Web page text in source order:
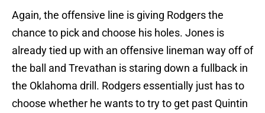
Again, the offensive line is giving Rodgers the
chance to pick and choose his holes. Jones is
already tied up with an offensive lineman way off of
the ball and Trevathan is staring down a fullback in
the Oklahoma drill. Rodgers essentially just has to
choose whether he wants to try to get past Quintin